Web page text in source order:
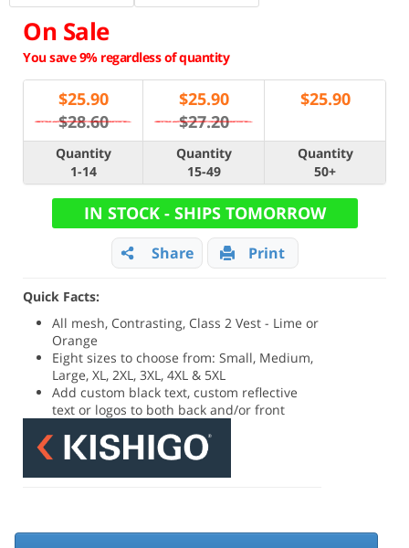
On Sale
You save 9% regardless of quantity
$25.90
$28.60
$25.90
$27.20
$25.90
Quantity
1-14
Quantity
15-49
Quantity
50+
IN STOCK - SHIPS TOMORROW
Share Print
Quick Facts:
All mesh, Contrasting, Class 2 Vest - Lime or
Orange
Eight sizes to choose from: Small, Medium,
Large, XL, 2XL, 3XL, 4XL & 5XL
Add custom black text, custom reflective
text or logos to both back and/or front